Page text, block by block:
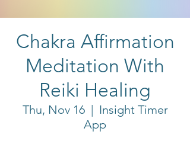
Chakra Affirmation
Meditation With
Reiki Healing
Thu, Nov 16
  |
Insight Timer
App